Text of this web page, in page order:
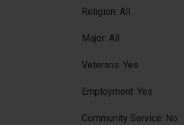
Religion: All
Major: All
Veterans: Yes
Employment: Yes
Community Service: No